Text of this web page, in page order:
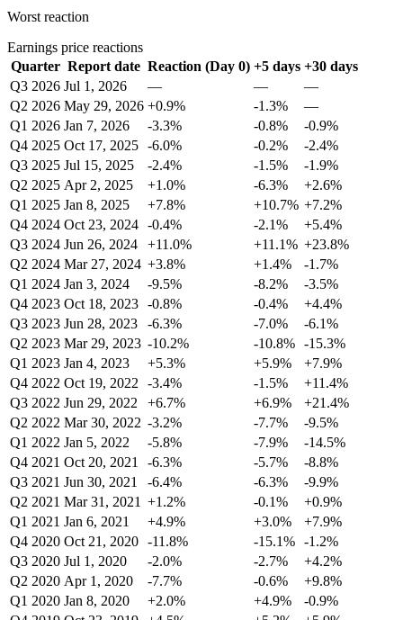
Worst reaction
Earnings price reactions
Quarter Report date Reaction (Day 0) +5 days +30 days
Q3 2026 Jul 1, 2026 — —
—
Q2 2026 May 29, 2026 +0.9% -1.3%
—
Q1 2026 Jan 7, 2026 -3.3% -0.8%
-0.9%
Q4 2025 Oct 17, 2025 -6.0% -0.2%
-2.4%
Q3 2025 Jul 15, 2025 -2.4% -1.5%
-1.9%
Q2 2025 Apr 2, 2025 +1.0% -6.3%
+2.6%
Q1 2025 Jan 8, 2025 +7.8% +10.7% +7.2%
Q4 2024 Oct 23, 2024 -0.4% -2.1%
+5.4%
Q3 2024 Jun 26, 2024 +11.0% +11.1% +23.8%
Q2 2024 Mar 27, 2024 +3.8% +1.4%
-1.7%
Q1 2024 Jan 3, 2024 -9.5% -8.2%
-3.5%
Q4 2023 Oct 18, 2023 -0.8% -0.4%
+4.4%
Q3 2023 Jun 28, 2023 -6.3% -7.0%
-6.1%
Q2 2023 Mar 29, 2023 -10.2% -10.8% -15.3%
Q1 2023 Jan 4, 2023 +5.3% +5.9%
+7.9%
Q4 2022 Oct 19, 2022 -3.4% -1.5%
+11.4%
Q3 2022 Jun 29, 2022 +6.7% +6.9%
+21.4%
Q2 2022 Mar 30, 2022 -3.2% -7.7%
-9.5%
Q1 2022 Jan 5, 2022 -5.8% -7.9%
-14.5%
Q4 2021 Oct 20, 2021 -6.3% -5.7%
-8.8%
Q3 2021 Jun 30, 2021 -6.4% -6.3%
-9.9%
Q2 2021 Mar 31, 2021 +1.2% -0.1%
+0.9%
Q1 2021 Jan 6, 2021 +4.9% +3.0%
+7.9%
Q4 2020 Oct 21, 2020 -11.8% -15.1% -1.2%
Q3 2020 Jul 1, 2020 -2.0% -2.7%
+4.2%
Q2 2020 Apr 1, 2020 -7.7% -0.6%
+9.8%
Q1 2020 Jan 8, 2020 +2.0% +4.9%
-0.9%